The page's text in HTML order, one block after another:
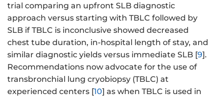
trial comparing an upfront SLB diagnostic
approach versus starting with TBLC followed by
SLB if TBLC is inconclusive showed decreased
chest tube duration, in-hospital length of stay, and
similar diagnostic yields versus immediate SLB [9].
Recommendations now advocate for the use of
transbronchial lung cryobiopsy (TBLC) at
experienced centers [10] as when TBLC is used in